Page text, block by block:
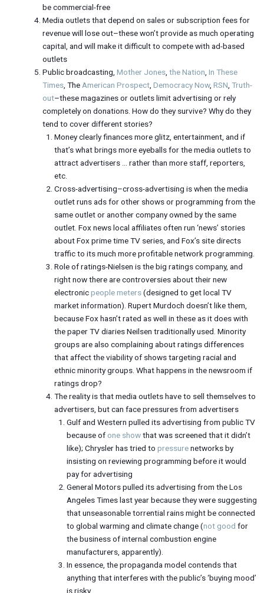
be commercial-free
Media outlets that depend on sales or subscription fees for
revenue will lose out–these won’t provide as much operating
capital, and will make it difficult to compete with ad-based
outlets
Public broadcasting, Mother Jones, the Nation, In These
Times, TheAmerican Prospect, Democracy Now, RSN, Truth-
out–these magazines or outlets limit advertising or rely
completely on donations. How do they survive? Why do they
tend to cover different stories?
Money clearly finances more glitz, entertainment, and if
that’s what brings more eyeballs for the media outlets to
attract advertisers … rather than more staff, reporters,
etc.
Cross-advertising–cross-advertising is when the media
outlet runs ads for other shows or programming from the
same outlet or another company owned by the same
outlet. Fox news local affiliates often run ‘news’ stories
about Fox prime time TV series, and Fox’s site directs
traffic to its much more profitable network programming.
Role of ratings-Nielsen is the big ratings company, and
right now there are controversies about their new
electronicpeople meters(designed to get local TV
market information). Rupert Murdoch doesn’t like them,
because Fox hasn’t rated as well in these as it does with
the paper TV diaries Neilsen traditionally used. Minority
groups are also complaining about ratings differences
that affect the viability of shows targeting racial and
ethnic minority groups. What happens in the newsroom if
ratings drop?
The reality is that media outlets have to sell themselves to
advertisers, but can face pressures from advertisers
Gulf and Western pulled its advertising from public TV
because of one showthat was screened that it didn’t
like); Chrysler has tried to pressurenetworks by
insisting on reviewing programming before it would
pay for advertising
General Motors pulled its advertising from the Los
Angeles Times last year because they were suggesting
that unseasonable torrential rains might be connected
to global warming and climate change (not good for
the business of internal combustion engine
manufacturers, apparently).
In essence, the propaganda model contends that
anything that interferes with the public’s ‘buying mood’
is risky